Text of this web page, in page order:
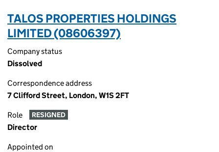
TALOS PROPERTIES HOLDINGS
LIMITED (08606397)
Company status
Dissolved
Correspondence address
7 Clifford Street, London, W1S 2FT
Role RESIGNED
Director
Appointed on